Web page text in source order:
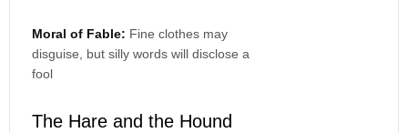
Moral of Fable: Fine clothes may
disguise, but silly words will disclose a
fool
The Hare and the Hound